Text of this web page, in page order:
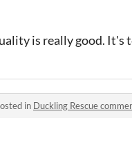
is really good. It's
in Duckling Rescue